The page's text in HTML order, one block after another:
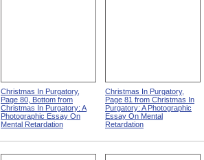
Christmas In Purgatory,
Page 80, Bottom from
Christmas In Purgatory: A
Photographic Essay On
Mental Retardation
Christmas In Purgatory,
Page 81 from Christmas In
Purgatory: A Photographic
Essay On Mental
Retardation